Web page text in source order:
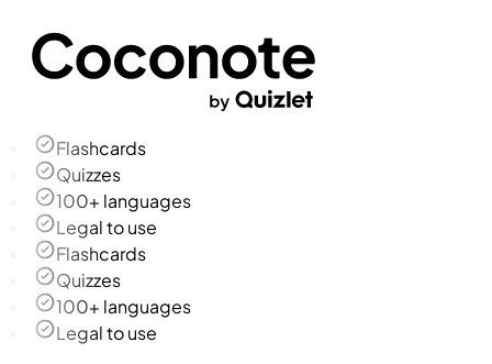
Flashcards
Quizzes
100+ languages
Legal to use
Flashcards
Quizzes
100+ languages
Legal to use